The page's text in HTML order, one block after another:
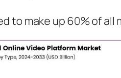
to make up 60% of